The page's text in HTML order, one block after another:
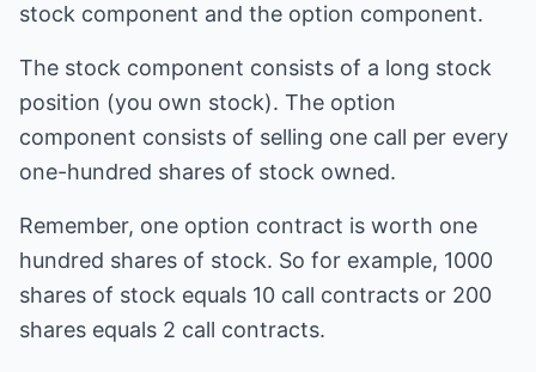
stock component and the option component.
The stock component consists of a long stock
position (you own stock). The option
component consists of selling one call per every
one-hundred shares of stock owned.
Remember, one option contract is worth one
hundred shares of stock. So for example, 1000
shares of stock equals 10 call contracts or 200
shares equals 2 call contracts.